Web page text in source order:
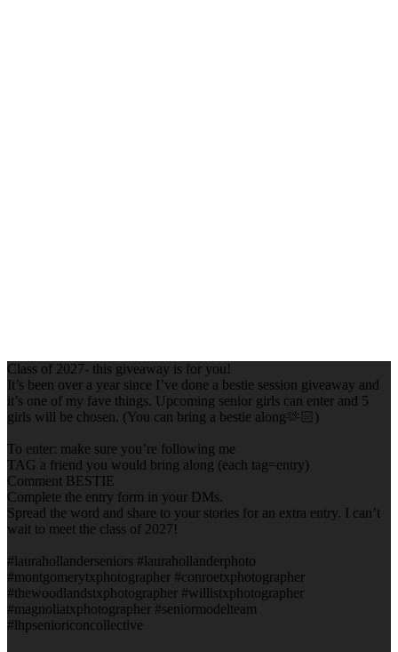
Class of 2027- this giveaway is for you!
It’s been over a year since I’ve done a bestie session giveaway and
it’s one of my fave things. Upcoming senior girls can enter and 5
girls will be chosen. (You can bring a bestie along🫶🏻)
To enter: make sure you’re following me
TAG a friend you would bring along (each tag=entry)
Comment BESTIE
Complete the entry form in your DMs.
Spread the word and share to your stories for an extra entry. I can’t
wait to meet the class of 2027!
#laurahollanderseniors #laurahollanderphoto
#montgomerytxphotographer #conroetxphotographer
#thewoodlandstxphotographer #willistxphotographer
#magnoliatxphotographer #seniormodelteam
#lhpsenioriconcollective